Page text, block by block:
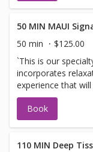
50 MIN MAUI
50 min
$125.00
`This is our
incorporates
experience that
massage we use
MEDIUM
WOULD LIKE DEEPER
Book
110 MIN Deep